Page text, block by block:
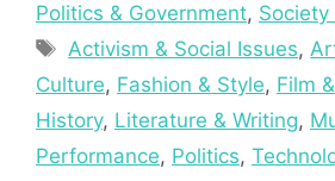
Politics & Government, Society
Tags
Activism & Social Issues,
Culture, Fashion & Style, Film
History, Literature & Writing,
Performance, Politics,